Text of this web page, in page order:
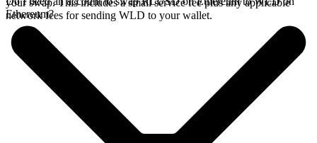
your swap. This includes a small service fee plus any applicable
network fees for sending WLD to your wallet.
Ethereum?